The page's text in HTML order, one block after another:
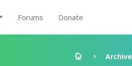
Forums Donate
Archive